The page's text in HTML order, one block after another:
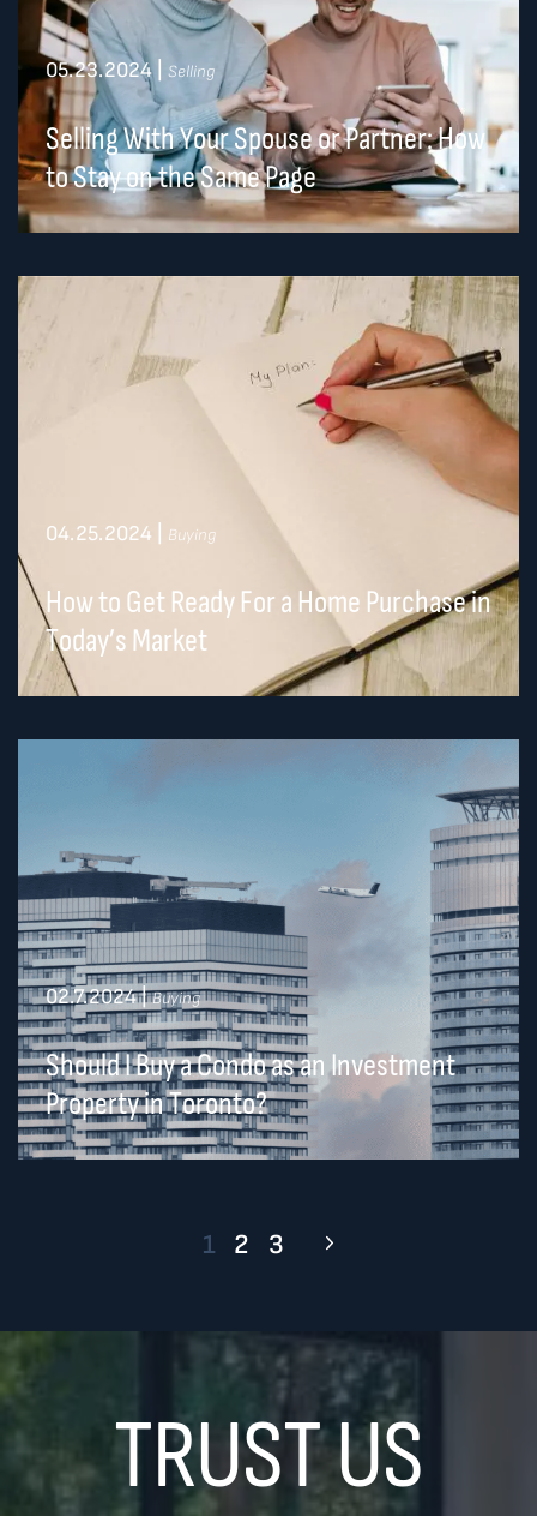
05.23.2024 Selling
Selling With Your Spouse or Partner: How
to Stay on the Same Page
04.25.2024 Buying
How to Get Ready For a Home Purchase in
Today’s Market
02.7.2024| Buying
Should I Buy a Condo as an Investment
Property in Toronto?
1 2 3
TRUST US